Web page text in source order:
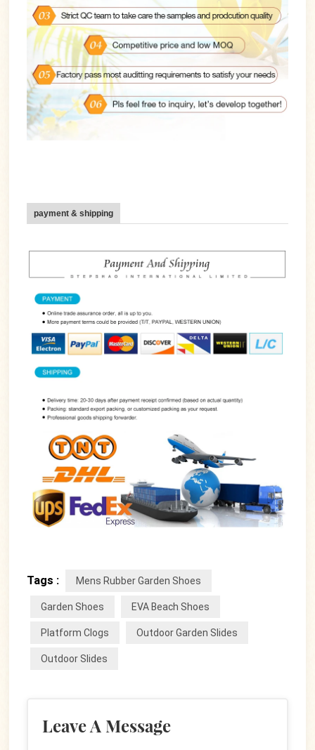
payment & shipping
Tags : Mens Rubber Garden Shoes
Garden Shoes EVA Beach Shoes
Platform Clogs Outdoor Garden Slides
Outdoor Slides
Leave A Message